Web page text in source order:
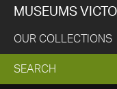
MUSEUMS
OUR COLLECTIONS
EXPAND
SEARCH